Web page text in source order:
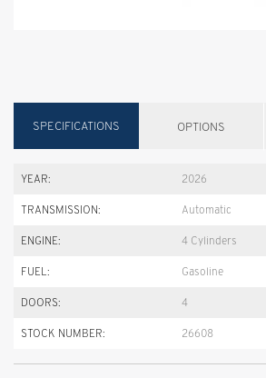
SPECIFICATIONS OPTIONS
YEAR: 2026
TRANSMISSION: Automatic
ENGINE: 4 Cylinders
FUEL: Gasoline
DOORS: 4
STOCK NUMBER: 26608